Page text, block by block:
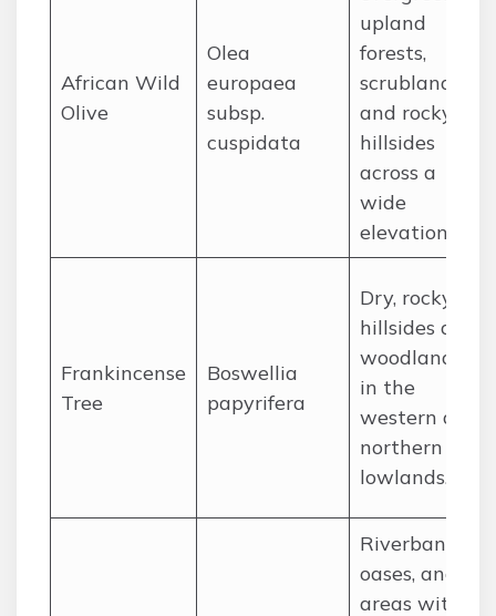
African Wild
Olive
Olea
europaea
subsp.
cuspidata
upland
forests,
scrublands,
and rocky
hillsides
across a
wide
elevation.
Frankincense
Tree
Boswellia
papyrifera
Dry, rocky
hillsides and
woodlands
in the
western and
northern
lowlands.
Riverbanks,
oases, and
areas with